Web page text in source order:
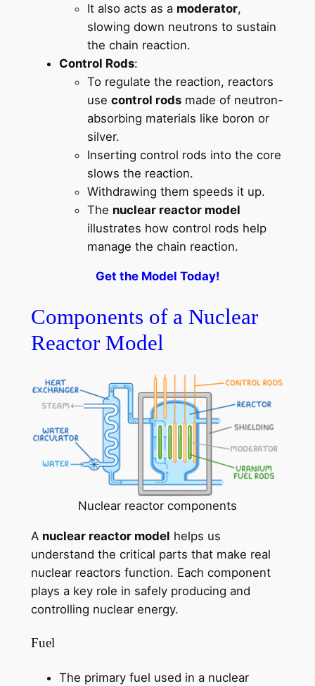
It also acts as a moderator,
slowing down neutrons to sustain
the chain reaction.
Control Rods:
To regulate the reaction, reactors
use control rodsmade of neutron-
absorbing materials like boron or
silver.
Inserting control rods into the core
slows the reaction.
Withdrawing them speeds it up.
The nuclear reactor model
illustrates how control rods help
manage the chain reaction.
Get the Model Today!
Components of a Nuclear
Reactor Model
Nuclear reactor components
A nuclear reactor model helps us
understand the critical parts that make real
nuclear reactors function. Each component
plays a key role in safely producing and
controlling nuclear energy.
Fuel
The primary fuel used in a nuclear